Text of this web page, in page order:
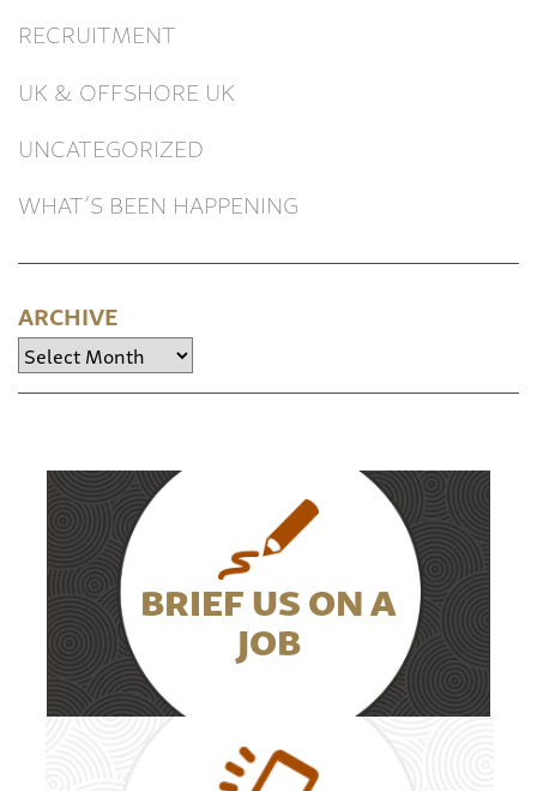
RECRUITMENT
UK & OFFSHORE UK
UNCATEGORIZED
WHAT’S BEEN HAPPENING
ARCHIVE
Archive
BRIEF US ON A
JOB